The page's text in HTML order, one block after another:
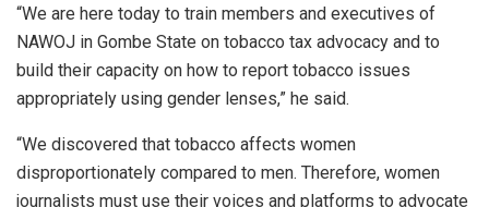
“We are here today to train members and executives of
NAWOJ in Gombe State on tobacco tax advocacy and to
build their capacity on how to report tobacco issues
appropriately using gender lenses,” he said.
“We discovered that tobacco affects women
disproportionately compared to men. Therefore, women
journalists must use their voices and platforms to advocate